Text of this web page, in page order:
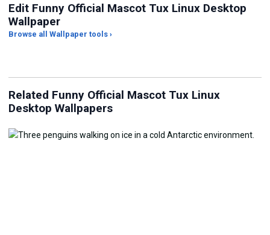
Edit Funny Official Mascot Tux Linux Desktop
Wallpaper
Browse all Wallpaper tools ›
JPG Compressor
Related Funny Official Mascot Tux Linux
Desktop Wallpapers